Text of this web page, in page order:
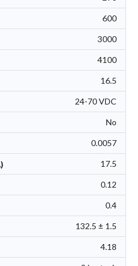
600
3000
4100
16.5
24-70 VDC
No
0.0057
17.5
0.12
0.4
132.5 ± 1.5
4.18